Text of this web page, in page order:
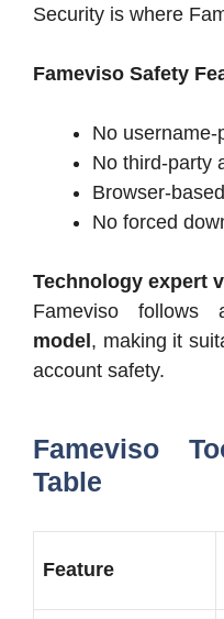
Security is where
Fameviso Safety
No username-
No third-party
Browser-
No forced
Technology expert
Fameviso follows
model , making it
account safety.
Fameviso
Table
Feature